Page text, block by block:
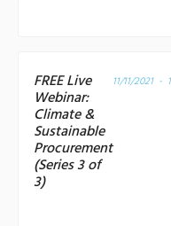
FREE Live
Webinar:
Climate &
Sustainable
Procurement
(Series 3 of
3)
11/11/2021 -